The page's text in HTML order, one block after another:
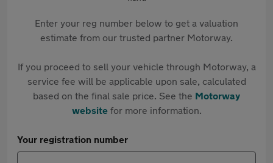
Enter your reg number below to get a valuation
estimate from our trusted partner Motorway.
If you proceed to sell your vehicle through Motorway, a
service fee will be applicable upon sale, calculated
based on the final sale price. See the Motorway
websitefor more information.
Your registration number